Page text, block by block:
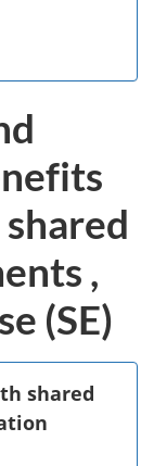
,
(SE)
shared